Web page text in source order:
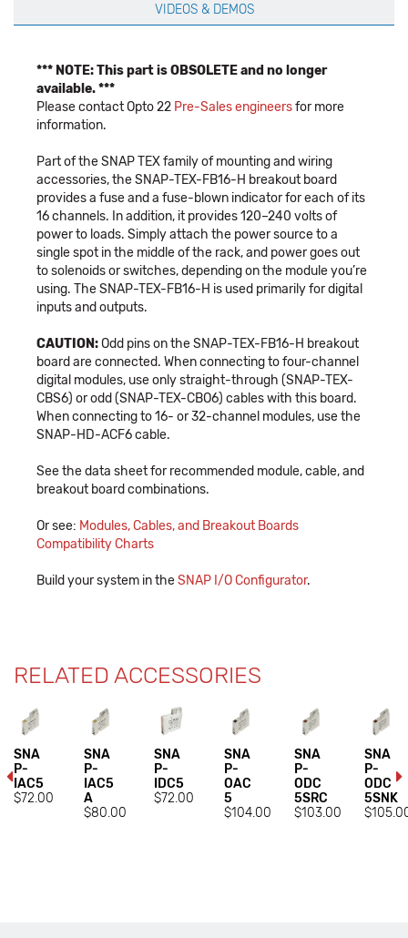
VIDEOS & DEMOS
*** NOTE: This part is OBSOLETE and no longer
available. ***
Please contact Opto 22 Pre-Sales engineersfor more
information.
Part of the SNAP TEX family of mounting and wiring
accessories, the SNAP-TEX-FB16-H breakout board
provides a fuse and a fuse-blown indicator for each of its
16 channels. In addition, it provides 120–240 volts of
power to loads. Simply attach the power source to a
single spot in the middle of the rack, and power goes out
to solenoids or switches, depending on the module you’re
using. The SNAP-TEX-FB16-H is used primarily for digital
inputs and outputs.
CAUTION:Odd pins on the SNAP-TEX-FB16-H breakout
board are connected. When connecting to four-channel
digital modules, use only straight-through (SNAP-TEX-
CBS6) or odd (SNAP-TEX-CBO6) cables with this board.
When connecting to 16- or 32-channel modules, use the
SNAP-HD-ACF6 cable.
See the data sheet for recommended module, cable, and
breakout board combinations.
Or see: Modules, Cables, and Breakout Boards
Compatibility Charts
Build your system in theSNAP I/O Configurator.
RELATED ACCESSORIES
SNA
P-
IAC5
$72.00
SNA
P-
IAC5
A
$80.00
SNA
P-
IDC5
$72.00
SNA
P-
OAC
5
$104.00
SNA
P-
ODC
5SRC
$103.00
SNA
P-
ODC
5SNK